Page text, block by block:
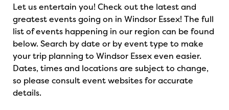
Let us entertain you! Check out the latest and
greatest events going on in Windsor Essex! The full
list of events happening in our region can be found
below. Search by date or by event type to make
your trip planning to Windsor Essex even easier.
Dates, times and locations are subject to change,
so please consult event websites for accurate
details.